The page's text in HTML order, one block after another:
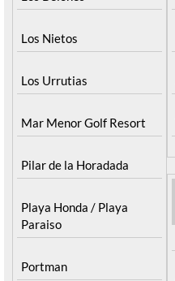
La Torre Golf Resort
La Union
Los Alcazares
Los Belones
Los Nietos
Los Urrutias
Mar Menor Golf Resort